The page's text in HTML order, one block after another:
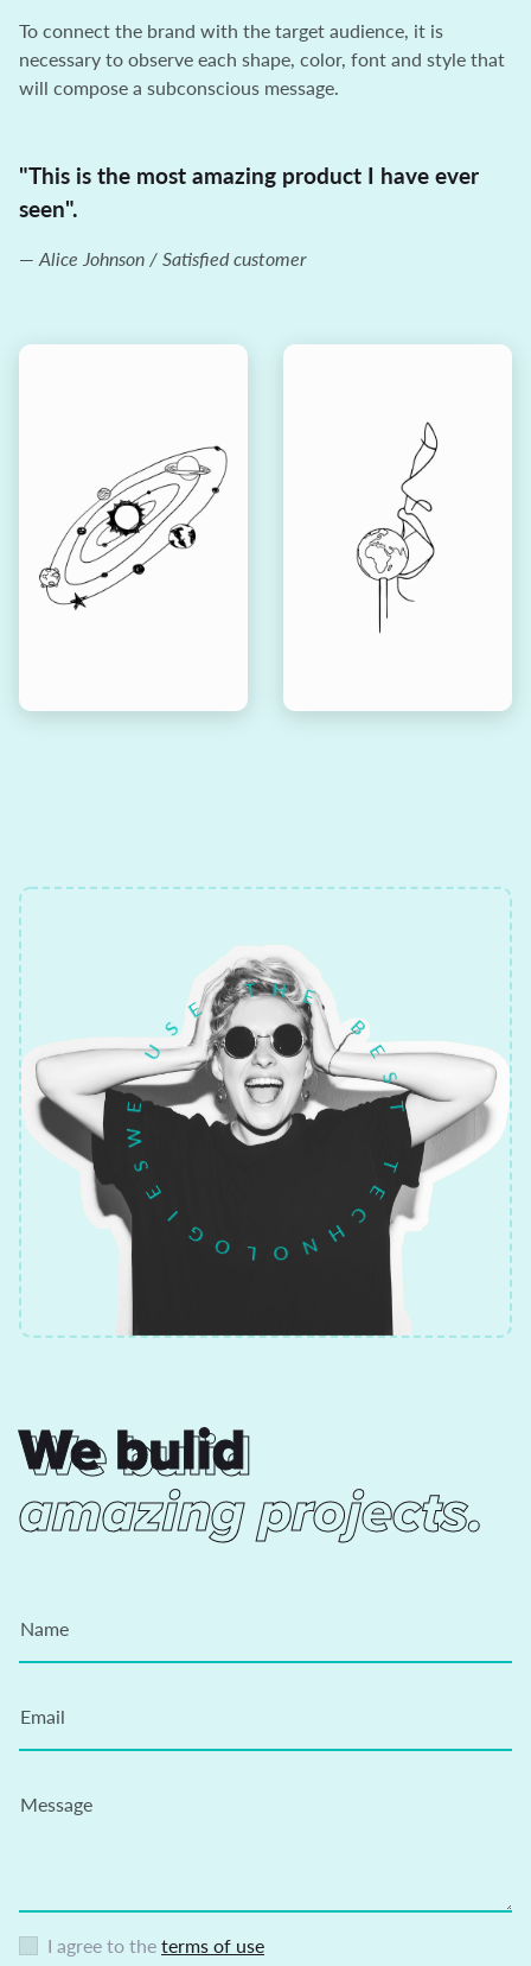
To connect the brand with the target audience, it is
necessary to observe each shape, color, font and style that
will compose a subconscious message.
"This is the most amazing product I have ever
seen".
Alice Johnson / Satisfied customer
W
E
U
S
E
T H E
B
E
S
T
T
E
C
H
N
O
L
O
G
I
E
S
We bulid
We bulid
amazing projects.
Name
Email
Message
I agree to theterms of use